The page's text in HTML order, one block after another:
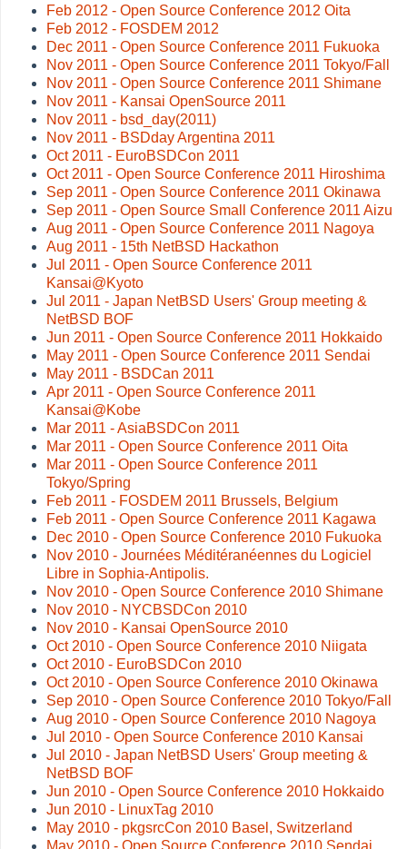
Feb 2012 - Open Source Conference 2012 Oita
Feb 2012 - FOSDEM 2012
Dec 2011 - Open Source Conference 2011 Fukuoka
Nov 2011 - Open Source Conference 2011 Tokyo/Fall
Nov 2011 - Open Source Conference 2011 Shimane
Nov 2011 - Kansai OpenSource 2011
Nov 2011 - bsd_day(2011)
Nov 2011 - BSDday Argentina 2011
Oct 2011 - EuroBSDCon 2011
Oct 2011 - Open Source Conference 2011 Hiroshima
Sep 2011 - Open Source Conference 2011 Okinawa
Sep 2011 - Open Source Small Conference 2011 Aizu
Aug 2011 - Open Source Conference 2011 Nagoya
Aug 2011 - 15th NetBSD Hackathon
Jul 2011 - Open Source Conference 2011
Kansai@Kyoto
Jul 2011 - Japan NetBSD Users' Group meeting &
NetBSD BOF
Jun 2011 - Open Source Conference 2011 Hokkaido
May 2011 - Open Source Conference 2011 Sendai
May 2011 - BSDCan 2011
Apr 2011 - Open Source Conference 2011
Kansai@Kobe
Mar 2011 - AsiaBSDCon 2011
Mar 2011 - Open Source Conference 2011 Oita
Mar 2011 - Open Source Conference 2011
Tokyo/Spring
Feb 2011 - FOSDEM 2011 Brussels, Belgium
Feb 2011 - Open Source Conference 2011 Kagawa
Dec 2010 - Open Source Conference 2010 Fukuoka
Nov 2010 - Journées Méditéranéennes du Logiciel
Libre in Sophia-Antipolis.
Nov 2010 - Open Source Conference 2010 Shimane
Nov 2010 - NYCBSDCon 2010
Nov 2010 - Kansai OpenSource 2010
Oct 2010 - Open Source Conference 2010 Niigata
Oct 2010 - EuroBSDCon 2010
Oct 2010 - Open Source Conference 2010 Okinawa
Sep 2010 - Open Source Conference 2010 Tokyo/Fall
Aug 2010 - Open Source Conference 2010 Nagoya
Jul 2010 - Open Source Conference 2010 Kansai
Jul 2010 - Japan NetBSD Users' Group meeting &
NetBSD BOF
Jun 2010 - Open Source Conference 2010 Hokkaido
Jun 2010 - LinuxTag 2010
May 2010 - pkgsrcCon 2010 Basel, Switzerland
May 2010 - Open Source Conference 2010 Sendai